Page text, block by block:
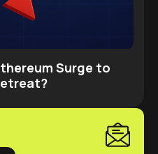
Surge to